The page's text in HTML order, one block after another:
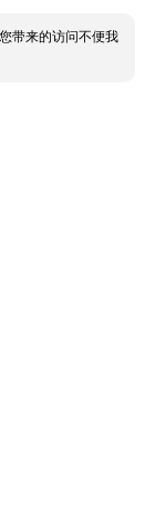
带来的访问不便我